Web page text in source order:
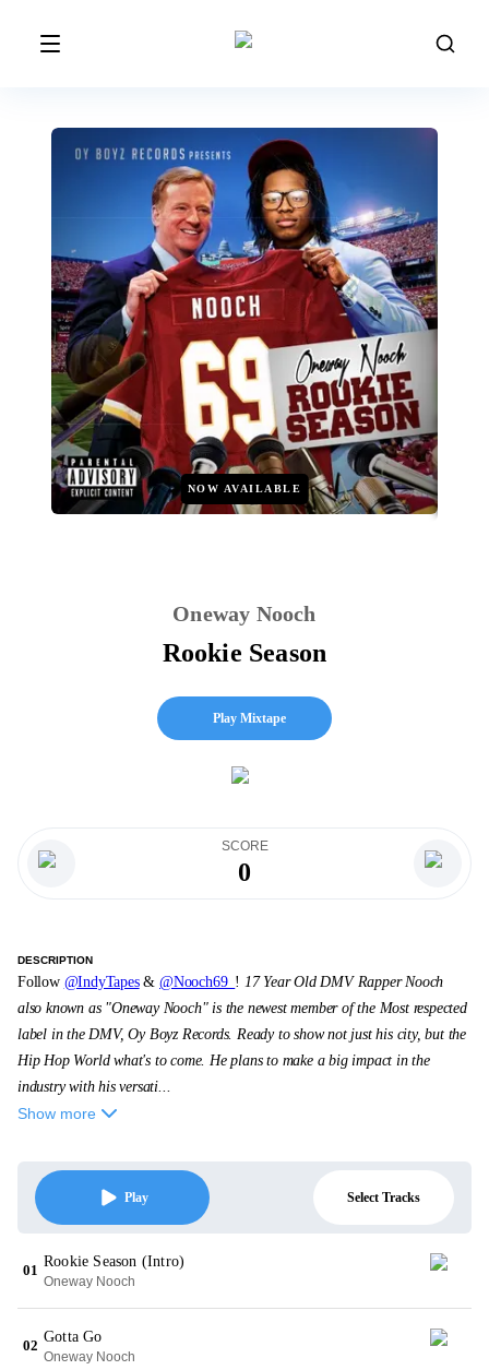
NOW AVAILABLE
Oneway Nooch
Rookie Season
Play Mixtape
SCORE
0
DESCRIPTION
Follow @IndyTapes&@Nooch69_ ! 17 Year Old DMV Rapper Nooch
also known as "Oneway Nooch" is the newest member of the Most respected
label in the DMV, Oy Boyz Records. Ready to show not just his city, but the
Hip Hop World what's to come. He plans to make a big impact in the
industry with his versati...
Show more
Play Select Tracks
01
Rookie Season (Intro)
Oneway Nooch
02
Gotta Go
Oneway Nooch